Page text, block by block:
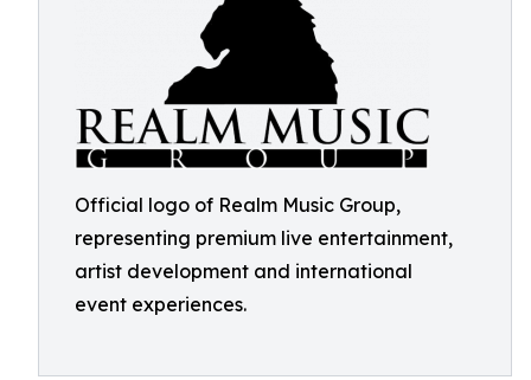
Official logo of Realm Music Group,
representing premium live entertainment,
artist development and international
event experiences.